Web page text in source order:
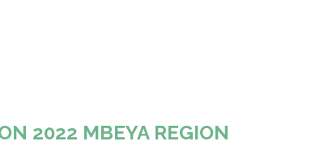
2022 MBEYA REGION